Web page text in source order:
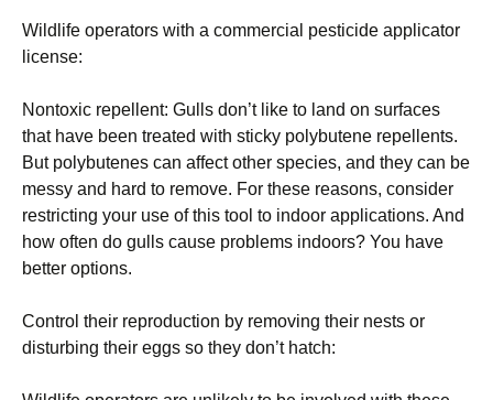
Wildlife operators with a commercial pesticide applicator
license:
Nontoxic repellent: Gulls don’t like to land on surfaces
that have been treated with sticky polybutene repellents.
But polybutenes can affect other species, and they can be
messy and hard to remove. For these reasons, consider
restricting your use of this tool to indoor applications. And
how often do gulls cause problems indoors? You have
better options.
Control their reproduction by removing their nests or
disturbing their eggs so they don’t hatch: